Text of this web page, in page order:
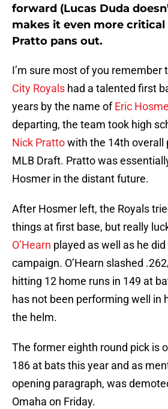
forward (Lucas Duda
makes it even more
Pratto pans out.
I’m sure most of you remember
City Royals had a talented first
years by the name ofEric
departing, the team took high
Nick Prattowith the 14th overall
MLB Draft. Pratto was
Hosmer in the distant future.
After Hosmer left, the Royals
things at first base, but really
O’Hearn played as well as he
campaign. O’Hearn slashed
hitting 12 home runs in 149 at
has not been performing well in
the helm.
The former eighth round pick is
186 at bats this year and as
opening paragraph, was
Omaha on Friday.